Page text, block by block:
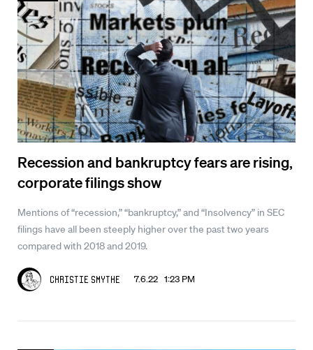
Recession and bankruptcy fears are rising,
corporate filings show
Mentions of “recession,” “bankruptcy,” and “Insolvency” in SEC
filings have all been steeply higher over the past two years
compared with 2018 and 2019.
Christie Smythe 7.6.22 1:23 PM